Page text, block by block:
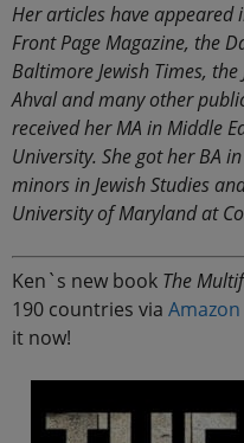
Her articles have appeared
Front Page Magazine, the
Baltimore Jewish Times,
Ahval and many other
received her MA in Middle
University. She got her BA
minors in Jewish Studies
University of Maryland at
Ken`s new book The
190 countries via Amazon
it now!